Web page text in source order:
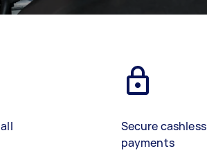
Secure cashless
payments